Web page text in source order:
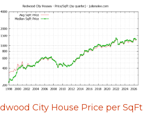
City House Price per SqFt